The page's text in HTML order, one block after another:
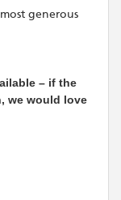
generous
– if the
we would love